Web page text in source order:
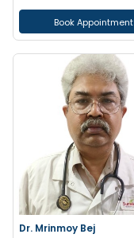
Book Appointment
Dr. Mrinmoy Bej